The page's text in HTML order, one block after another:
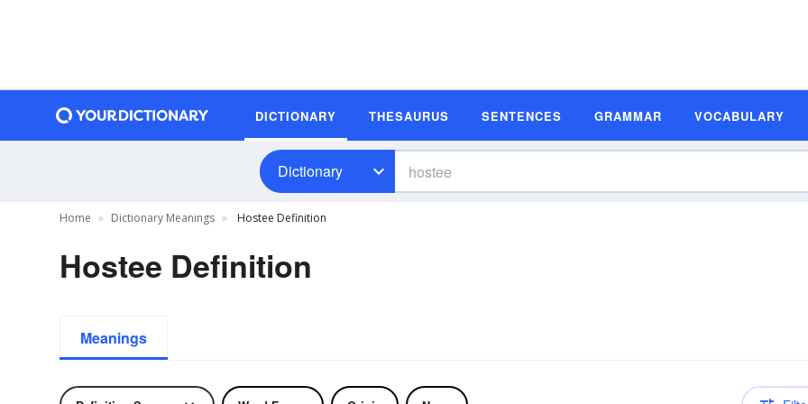
DICTIONARY THESAURUS SENTENCES GRAMMAR VOCABULARY
Dictionary
Home Dictionary Meanings Hostee Definition
Hostee Definition
Meanings